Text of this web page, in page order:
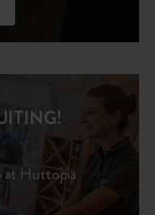
at Huttopia